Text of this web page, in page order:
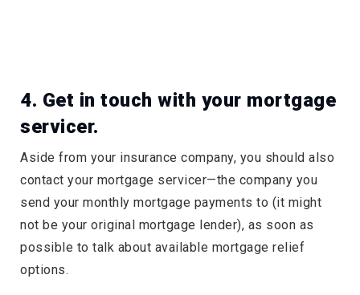
4. Get in touch with your mortgage
servicer.
Aside from your insurance company, you should also
contact your mortgage servicer—the company you
send your monthly mortgage payments to (it might
not be your original mortgage lender), as soon as
possible to talk about available mortgage relief
options.